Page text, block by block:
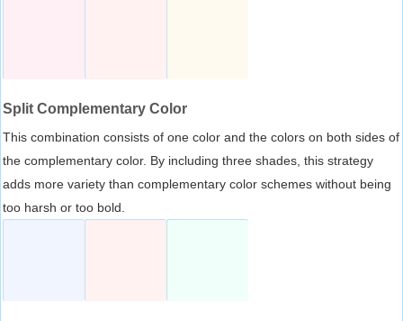
Split Complementary Color
This combination consists of one color and the colors on both sides of
the complementary color. By including three shades, this strategy
adds more variety than complementary color schemes without being
too harsh or too bold.